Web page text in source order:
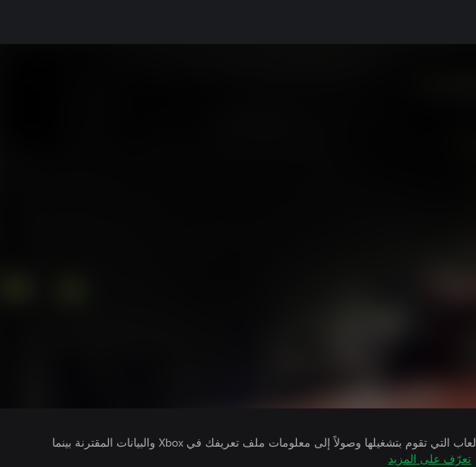
يتلقى ناشرو الألعاب التي تقوم بتشغيلها وصولاً إلى معلومات ملف تعريفك في Xbox والبيانات المقترنة بينما
تعرّف على المزيد